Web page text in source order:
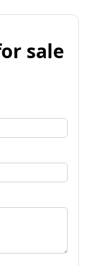
sale